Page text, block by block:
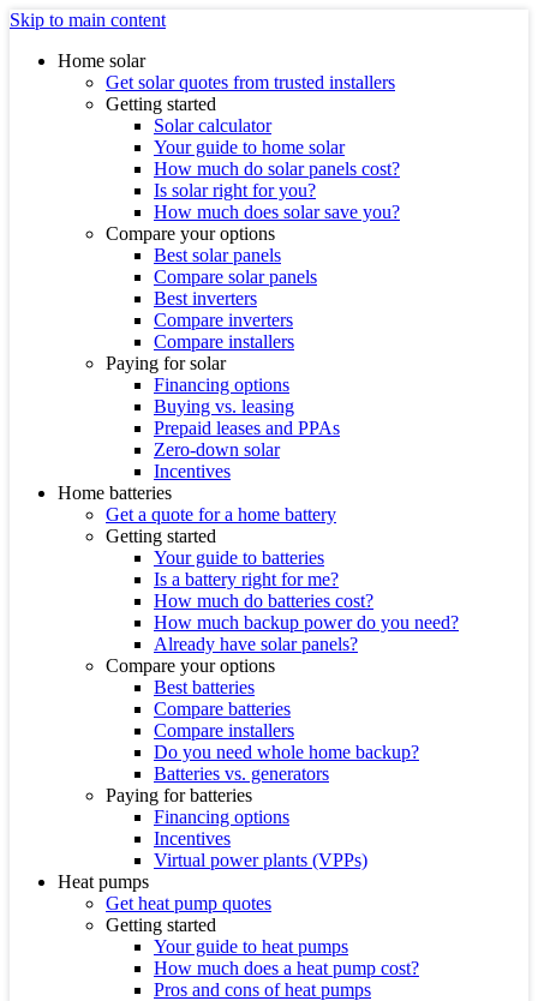
Skip to main content
Home solar
Get solar quotes from trusted installers
Getting started
Solar calculator
Your guide to home solar
How much do solar panels cost?
Is solar right for you?
How much does solar save you?
Compare your options
Best solar panels
Compare solar panels
Best inverters
Compare inverters
Compare installers
Paying for solar
Financing options
Buying vs. leasing
Prepaid leases and PPAs
Zero-down solar
Incentives
Home batteries
Get a quote for a home battery
Getting started
Your guide to batteries
Is a battery right for me?
How much do batteries cost?
How much backup power do you need?
Already have solar panels?
Compare your options
Best batteries
Compare batteries
Compare installers
Do you need whole home backup?
Batteries vs. generators
Paying for batteries
Financing options
Incentives
Virtual power plants (VPPs)
Heat pumps
Get heat pump quotes
Getting started
Your guide to heat pumps
How much does a heat pump cost?
Pros and cons of heat pumps